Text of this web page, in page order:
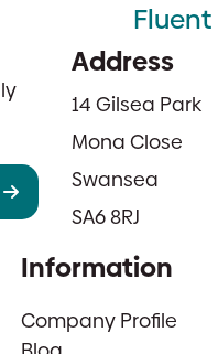
Address
14 Gilsea Park
Mona Close
Swansea
SA6 8RJ
Information
Company Profile